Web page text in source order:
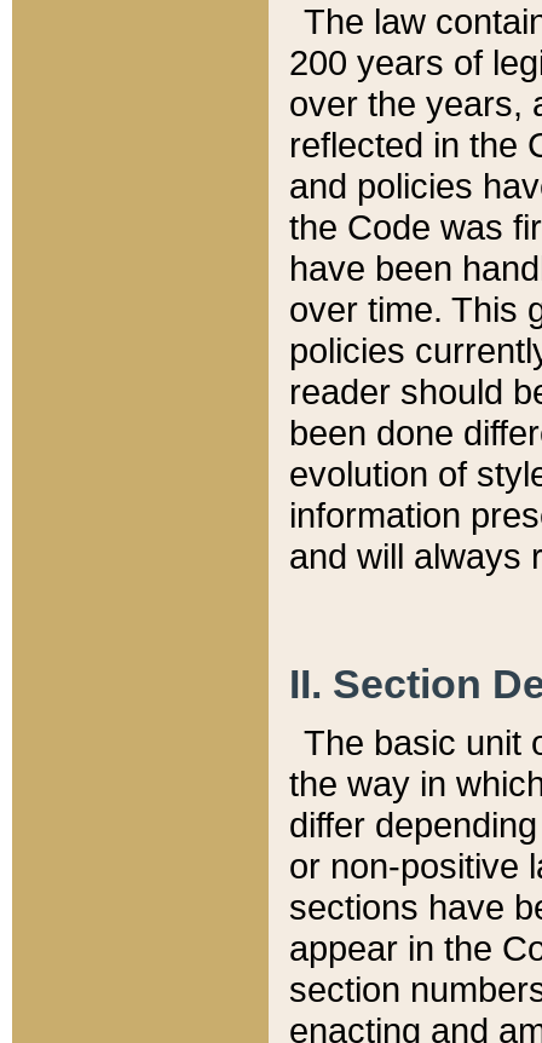
The law
200 years of
over the years,
reflected in the
and policies
the Code was
have been
over time. This
policies
reader should
been done
evolution of
information
and will always
II. Section
The basic unit
the way in
differ
or non-positive
sections have
appear in the
section
enacting and